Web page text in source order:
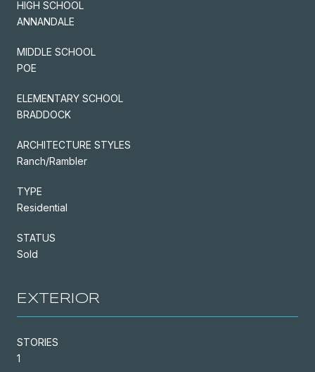
HIGH SCHOOL
ANNANDALE
MIDDLE SCHOOL
POE
ELEMENTARY SCHOOL
BRADDOCK
ARCHITECTURE STYLES
Ranch/Rambler
TYPE
Residential
STATUS
Sold
EXTERIOR
STORIES
1